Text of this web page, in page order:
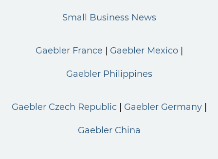
Small Business News
Gaebler France Gaebler Mexico
Gaebler Philippines
Gaebler Czech Republic Gaebler Germany
Gaebler China